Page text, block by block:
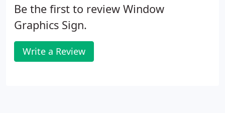
Be the first to review Window
Graphics Sign.
Write a Review